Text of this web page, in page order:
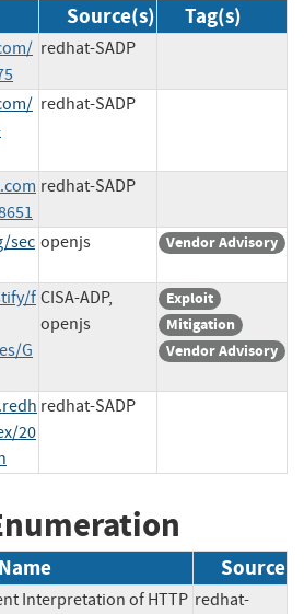
Source(s) Tag(s)
redhat-SADP
redhat-SADP
redhat-SADP
sec openjs Vendor Advisory
f
G
CISA-ADP,
openjs
Exploit
Mitigation
Vendor Advisory
20
redhat-SADP
Source
Interpretation of HTTP redhat-